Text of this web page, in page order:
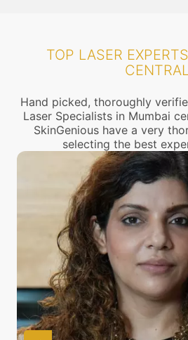
TOP LASER
Hand picked, thoroughly
Laser Specialists in Mumbai
SkinGenious have a very
selecting the best